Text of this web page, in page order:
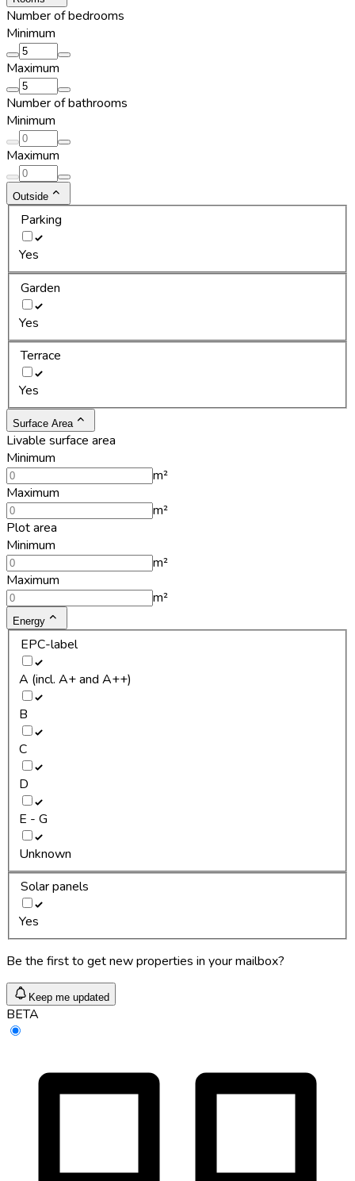
Number of bedrooms
Minimum
Maximum
Number of bathrooms
Minimum
Maximum
Outside
Parking
Yes
Garden
Yes
Terrace
Yes
Surface Area
Livable surface area
Minimum
m²
Maximum
m²
Plot area
Minimum
m²
Maximum
m²
Energy
EPC-label
A (incl. A+ and A++)
B
C
D
E - G
Unknown
Solar panels
Yes
Be the first to get new properties in your mailbox?
Keep me updated
BETA